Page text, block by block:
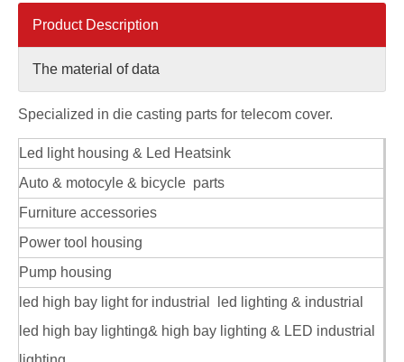
aluminum alloy custom radiator housing for telecom
Product Description
The material of data
Specialized in die casting parts for telecom cover.
Led light housing & Led Heatsink
Auto & motocyle & bicycle parts
Furniture accessories
Power tool housing
Pump housing
led high bay light for industrial led lighting & industrial
led high bay lighting& high bay lighting & LED industrial